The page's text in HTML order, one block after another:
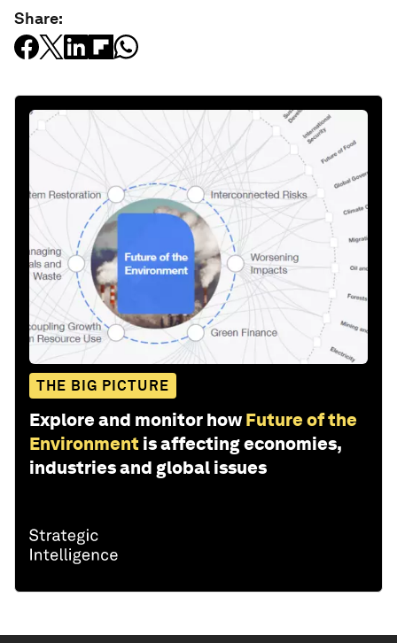
Share:
THE BIG PICTURE
Explore and monitor how Future of the
Environment is affecting economies,
industries and global issues